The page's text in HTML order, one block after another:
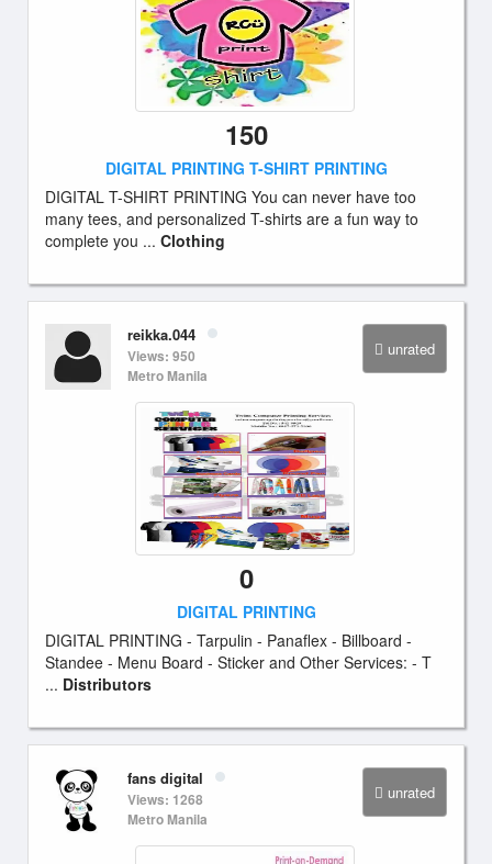
150
DIGITAL PRINTING T-SHIRT PRINTING
DIGITAL T-SHIRT PRINTING You can never have too
many tees, and personalized T-shirts are a fun way to
complete you ... Clothing
unrated
reikka.044
Views: 950
Metro Manila
0
DIGITAL PRINTING
DIGITAL PRINTING - Tarpulin - Panaflex - Billboard -
Standee - Menu Board - Sticker and Other Services: - T
... Distributors
unrated
fans digital
Views: 1268
Metro Manila